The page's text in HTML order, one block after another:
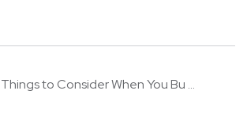
Things to Consider When You Bu ...